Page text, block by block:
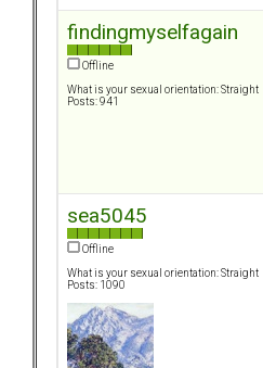
findingmyselfagain
Offline
What is your sexual orientation: Straight
Posts: 941
sea5045
Offline
What is your sexual orientation: Straight
Posts: 1090